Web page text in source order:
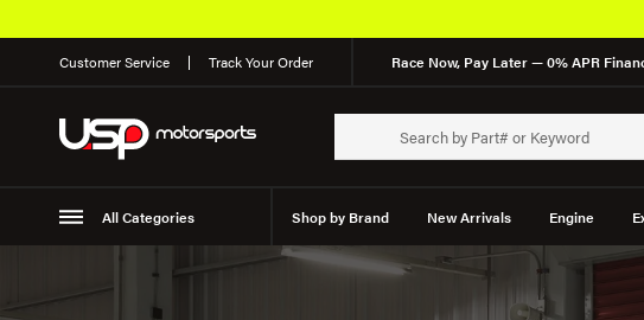
Customer Service Track Your Order Race Now, Pay Later — 0% APR
All Categories Shop by Brand New Arrivals Engine
Suspension